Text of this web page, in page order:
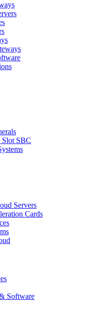
Slot SBC
Servers
Cards
Software